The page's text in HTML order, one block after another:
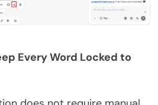
Every Word Locked to